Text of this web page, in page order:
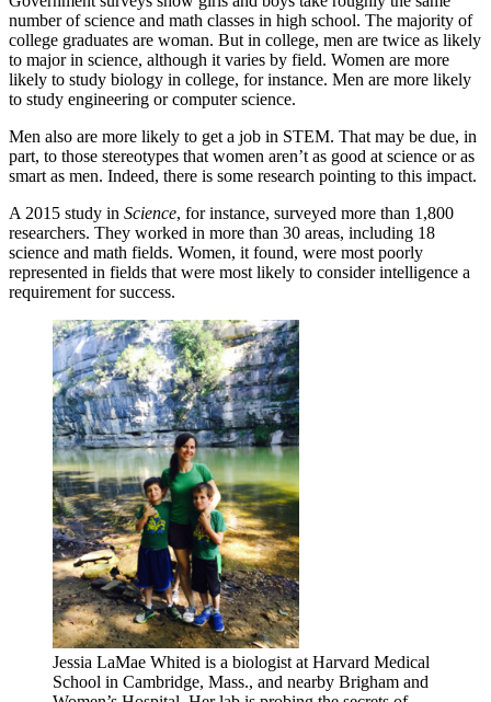
number of science and math classes in high school. The majority of
college graduates are woman. But in college, men are twice as likely
to major in science, although it varies by field. Women are more
likely to study biology in college, for instance. Men are more likely
to study engineering or computer science.
Men also are more likely to get a job in STEM. That may be due, in
part, to those stereotypes that women aren’t as good at science or as
smart as men. Indeed, there is some research pointing to this impact.
A 2015 study in Science, for instance, surveyed more than 1,800
researchers. They worked in more than 30 areas, including 18
science and math fields. Women, it found, were most poorly
represented in fields that were most likely to consider intelligence a
requirement for success.
Jessia LaMae Whited is a biologist at Harvard Medical
School in Cambridge, Mass., and nearby Brigham and